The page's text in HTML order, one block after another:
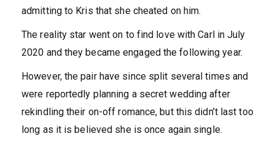
admitting to Kris that she cheated on him.
The reality star went on to find love with Carl in July
2020 and they became engaged the following year.
However, the pair have since split several times and
were reportedly planning a secret wedding after
rekindling their on-off romance, but this didn’t last too
long as it is believed she is once again single.